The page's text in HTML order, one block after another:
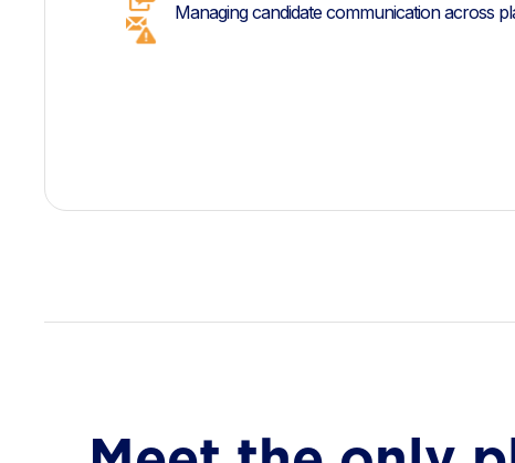
Managing candidate communication across